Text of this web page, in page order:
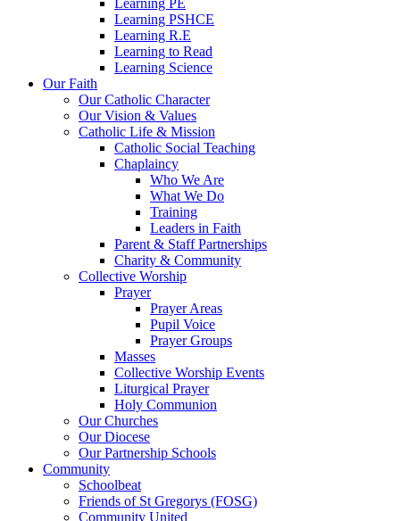
Learning PSHCE
Learning R.E
Learning to Read
Learning Science
Our Faith
Our Catholic Character
Our Vision & Values
Catholic Life & Mission
Catholic Social Teaching
Chaplaincy
Who We Are
What We Do
Training
Leaders in Faith
Parent & Staff Partnerships
Charity & Community
Collective Worship
Prayer
Prayer Areas
Pupil Voice
Prayer Groups
Masses
Collective Worship Events
Liturgical Prayer
Holy Communion
Our Churches
Our Diocese
Our Partnership Schools
Community
Schoolbeat
Friends of St Gregorys (FOSG)
Community United